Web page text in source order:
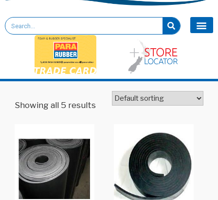
Showing all 5 results